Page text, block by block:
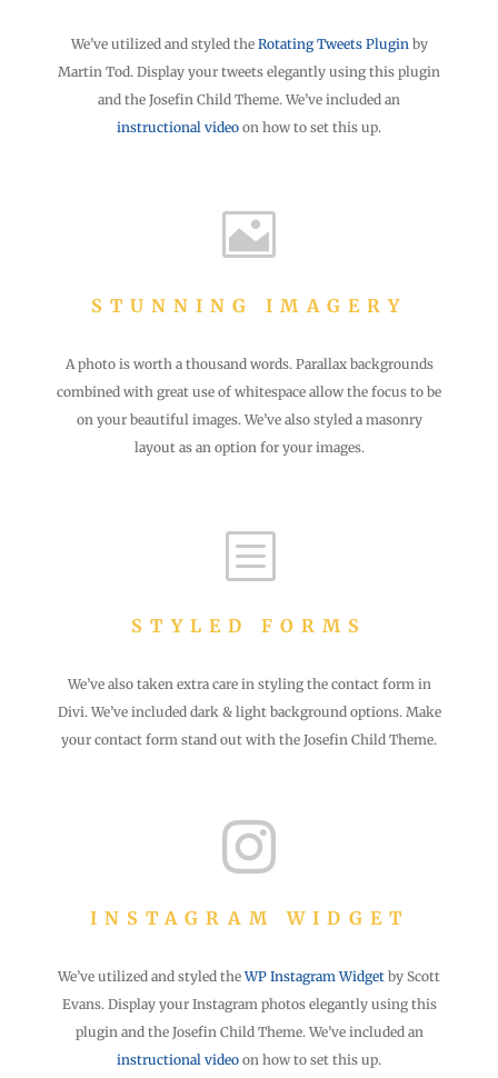
We’ve utilized and styled the Rotating Tweets Pluginby
Martin Tod. Display your tweets elegantly using this plugin
and the Josefin Child Theme. We’ve included an
instructional video on how to set this up.

STUNNING IMAGERY
A photo is worth a thousand words. Parallax backgrounds
combined with great use of whitespace allow the focus to be
on your beautiful images. We’ve also styled a masonry
layout as an option for your images.
b
STYLED FORMS
We’ve also taken extra care in styling the contact form in
Divi. We’ve included dark & light background options. Make
your contact form stand out with the Josefin Child Theme.

INSTAGRAM WIDGET
We’ve utilized and styled theWP Instagram Widget by Scott
Evans. Display your Instagram photos elegantly using this
plugin and the Josefin Child Theme. We’ve included an
instructional video on how to set this up.